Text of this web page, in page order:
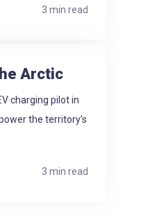
3 min read
Arctic
charging pilot in
the territory’s
3 min read